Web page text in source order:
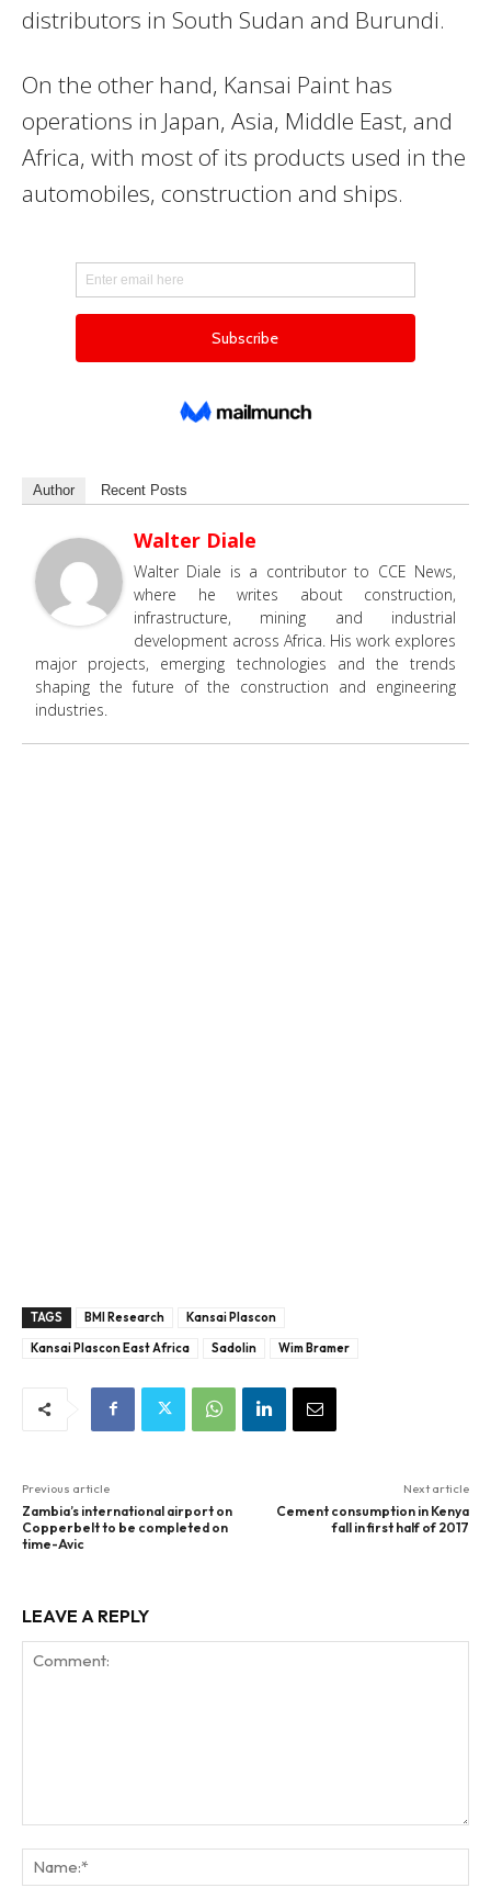
distributors in South Sudan and Burundi.
On the other hand, Kansai Paint has
operations in Japan, Asia, Middle East, and
Africa, with most of its products used in the
automobiles, construction and ships.
Author Recent Posts
Walter Diale
Walter Diale is a contributor to CCE News,
where he writes about construction,
infrastructure, mining and industrial
development across Africa. His work explores
major projects, emerging technologies and the trends
shaping the future of the construction and engineering
industries.
TAGS BMI Research
Kansai Plascon
Kansai Plascon East Africa
Sadolin Wim Bramer
Previous article
Zambia’s international airport on
Copperbelt to be completed on
time-Avic
Next article
Cement consumption in Kenya
fall in first half of 2017
LEAVE A REPLY